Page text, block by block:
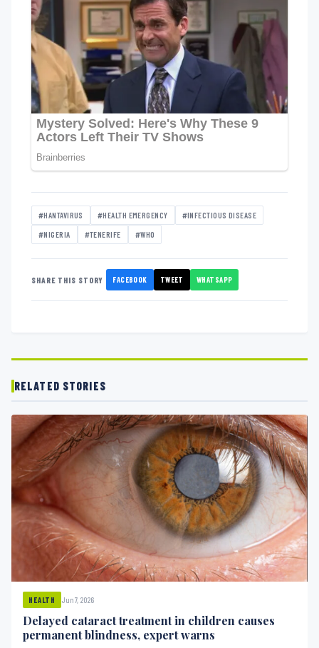
#HANTAVIRUS #HEALTH EMERGENCY #INFECTIOUS DISEASE
#NIGERIA #TENERIFE #WHO
SHARE THIS STORY FACEBOOK TWEET WHATSAPP
RELATED STORIES
HEALTH Jun 7, 2026
Delayed cataract treatment in children causes
permanent blindness, expert warns